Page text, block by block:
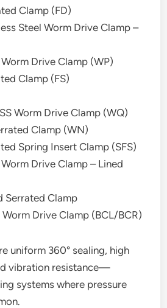
Clamp (FD)
Steel Worm Drive Clamp –
Drive Clamp (WP)
Clamp (FS)
Worm Drive Clamp (WQ)
Clamp (WN)
Spring Insert Clamp (SFS)
Drive Clamp – Lined
Serrated Clamp
Worm Drive Clamp (BCL/BCR)
uniform 360° sealing, high
vibration resistance—
systems where pressure